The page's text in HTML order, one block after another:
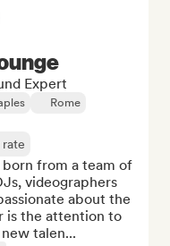
Expert
Rome
rate
from a team of
videographers
about the
is the attention to
talen...